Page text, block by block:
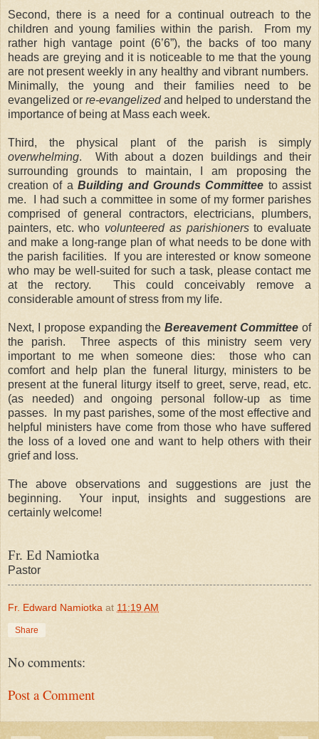
Second, there is a need for a continual outreach to the
children and young families within the parish. From my
rather high vantage point (6’6”), the backs of too many
heads are greying and it is noticeable to me that the young
are not present weekly in any healthy and vibrant numbers.
Minimally, the young and their families need to be
evangelized or re-evangelizedand helped to understand the
importance of being at Mass each week.
Third, the physical plant of the parish is simply
overwhelming. With about a dozen buildings and their
surrounding grounds to maintain, I am proposing the
creation of aBuilding and Grounds Committee to assist
me. I had such a committee in some of my former parishes
comprised of general contractors, electricians, plumbers,
painters, etc. who volunteered as parishionersto evaluate
and make a long-range plan of what needs to be done with
the parish facilities. If you are interested or know someone
who may be well-suited for such a task, please contact me
at the rectory. This could conceivably remove a
considerable amount of stress from my life.
Next, I propose expanding theBereavement Committee of
the parish. Three aspects of this ministry seem very
important to me when someone dies: those who can
comfort and help plan the funeral liturgy, ministers to be
present at the funeral liturgy itself to greet, serve, read, etc.
(as needed) and ongoing personal follow-up as time
passes. In my past parishes, some of the most effective and
helpful ministers have come from those who have suffered
the loss of a loved one and want to help others with their
grief and loss.
The above observations and suggestions are just the
beginning. Your input, insights and suggestions are
certainly welcome!
Fr. Ed Namiotka
Pastor
Fr. Edward Namiotka at 11:19 AM
Share
No comments:
Post a Comment